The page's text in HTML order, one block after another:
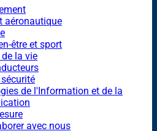
aéronautique
être et sport
la vie
de l'Information et de la
avec nous